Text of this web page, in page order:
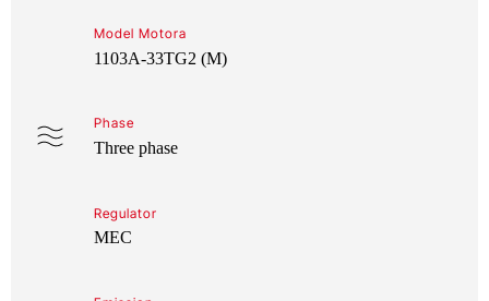
Model Motora
1103A-33TG2 (M)
Regulator
MEC
Phase
Three phase